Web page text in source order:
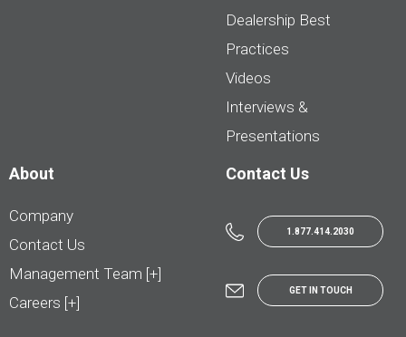
Dealership Best
Practices
Videos
Interviews &
Presentations
About
Company
Contact Us
Management Team [+]
Careers [+]
Contact Us
1.877.414.2030
GET IN TOUCH